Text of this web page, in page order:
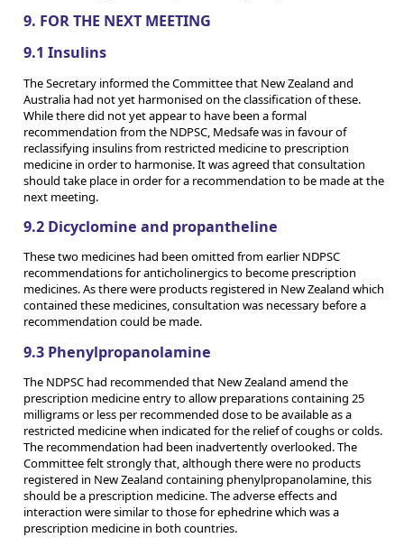
9. FOR THE NEXT MEETING
9.1 Insulins
The Secretary informed the Committee that New Zealand and
Australia had not yet harmonised on the classification of these.
While there did not yet appear to have been a formal
recommendation from the NDPSC, Medsafe was in favour of
reclassifying insulins from restricted medicine to prescription
medicine in order to harmonise. It was agreed that consultation
should take place in order for a recommendation to be made at the
next meeting.
9.2 Dicyclomine and propantheline
These two medicines had been omitted from earlier NDPSC
recommendations for anticholinergics to become prescription
medicines. As there were products registered in New Zealand which
contained these medicines, consultation was necessary before a
recommendation could be made.
9.3 Phenylpropanolamine
The NDPSC had recommended that New Zealand amend the
prescription medicine entry to allow preparations containing 25
milligrams or less per recommended dose to be available as a
restricted medicine when indicated for the relief of coughs or colds.
The recommendation had been inadvertently overlooked. The
Committee felt strongly that, although there were no products
registered in New Zealand containing phenylpropanolamine, this
should be a prescription medicine. The adverse effects and
interaction were similar to those for ephedrine which was a
prescription medicine in both countries.